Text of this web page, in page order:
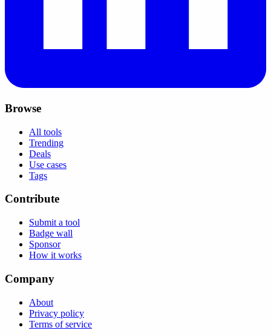
Browse
All tools
Trending
Deals
Use cases
Tags
Contribute
Submit a tool
Badge wall
Sponsor
How it works
Company
About
Privacy policy
Terms of service